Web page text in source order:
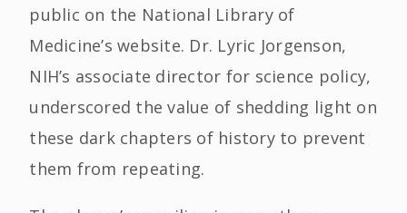
public on the National Library of
Medicine’s website. Dr. Lyric Jorgenson,
NIH’s associate director for science policy,
underscored the value of shedding light on
these dark chapters of history to prevent
them from repeating.